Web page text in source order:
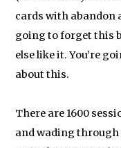
cards with abandon
going to forget this
else like it. You’re
about this.
There are 1600
and wading through